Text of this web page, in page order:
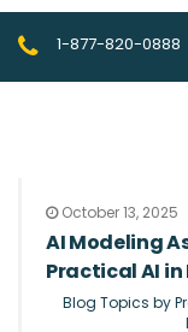
1-877-820-0888
October 13, 2025
AI Modeling
Practical AI in
Blog Topics by